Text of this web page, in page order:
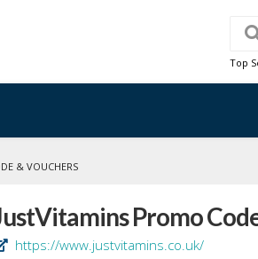
Top
& VOUCHERS
Promo
https://www.justvitamins.co.uk/